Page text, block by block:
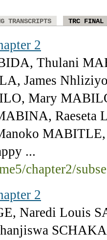
TRANSCRIPTS TRC FINAL
2
Thulani
James
Mary
Raeseta
...
chapter2/
2
Naredi Louis